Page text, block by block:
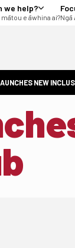
we help?
mātou e āwhina ai?Ngā
NEW